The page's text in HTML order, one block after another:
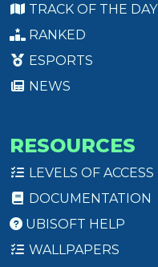
TRACK OF THE DAY
RANKED
ESPORTS
NEWS
RESOURCES
LEVELS OF ACCESS
DOCUMENTATION
UBISOFT HELP
WALLPAPERS